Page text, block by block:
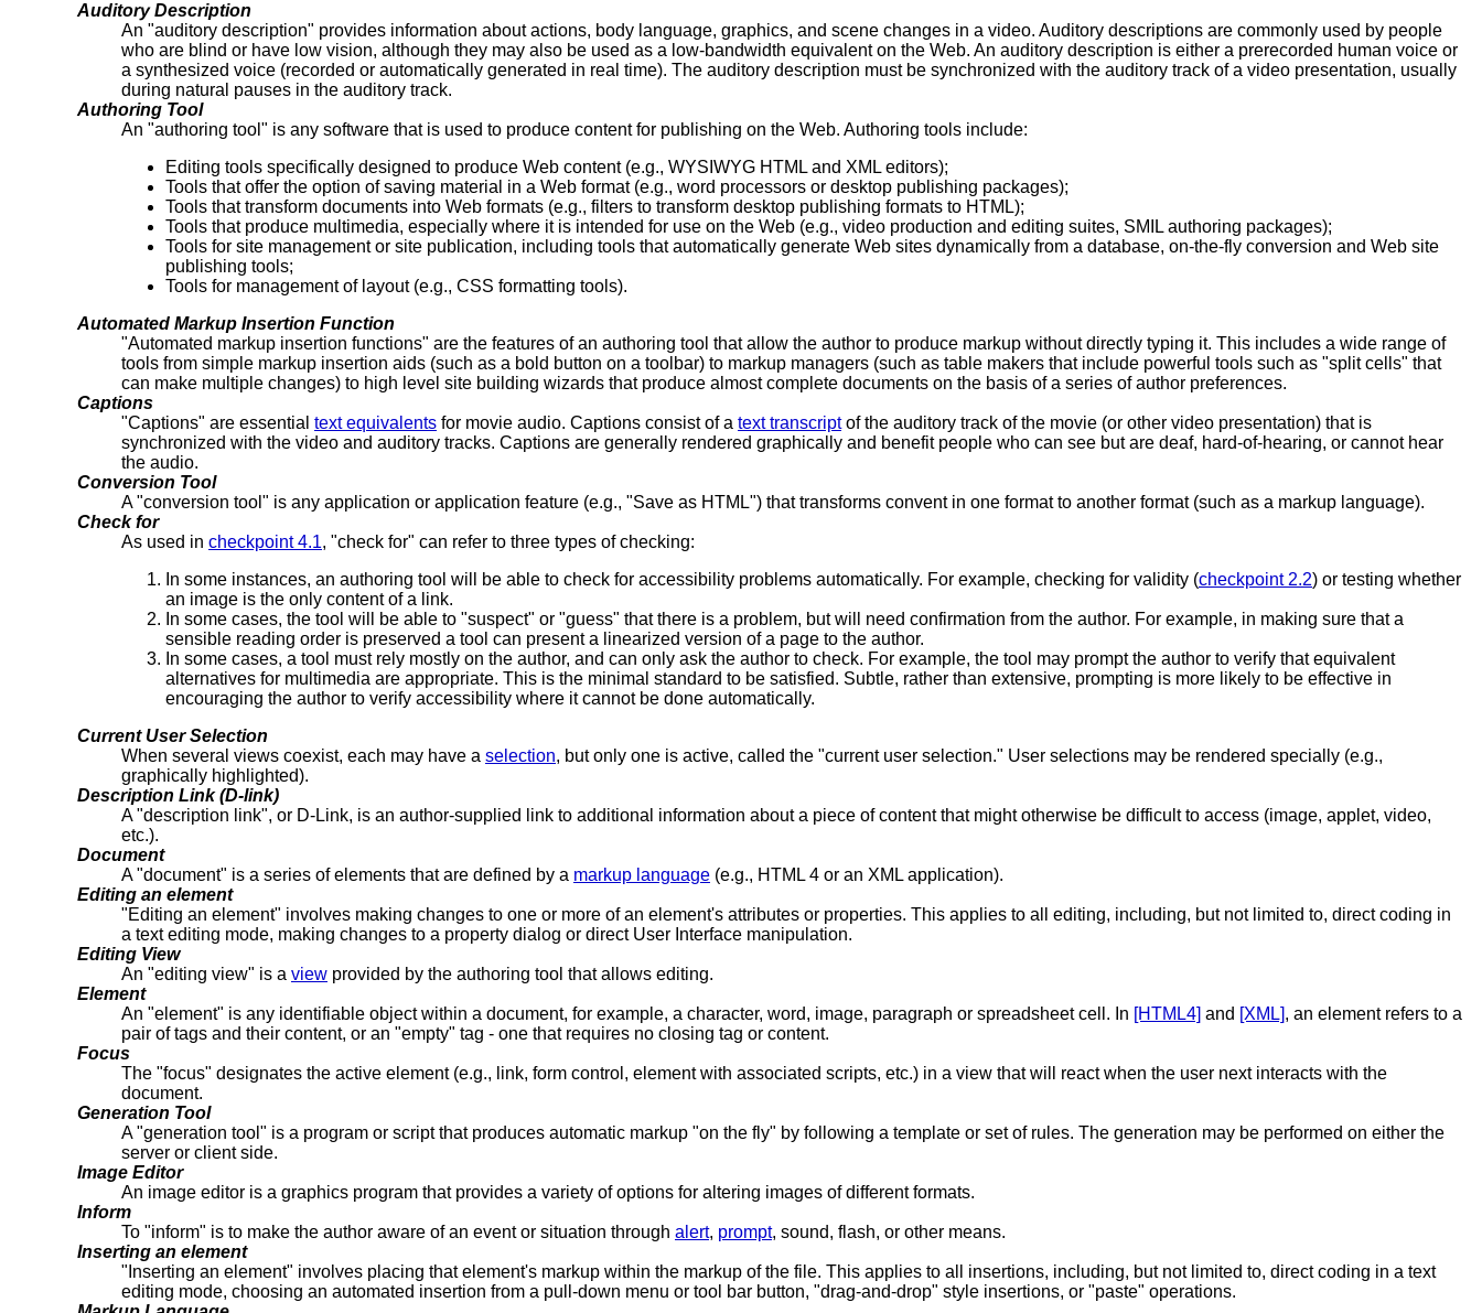
Auditory Description
An "auditory description" provides information about actions, body language, graphics, and scene changes in a video. Auditory descriptions are commonly used by people
who are blind or have low vision, although they may also be used as a low-bandwidth equivalent on the Web. An auditory description is either a prerecorded human voice or
a synthesized voice (recorded or automatically generated in real time). The auditory description must be synchronized with the auditory track of a video presentation, usually
during natural pauses in the auditory track.
Authoring Tool
An "authoring tool" is any software that is used to produce content for publishing on the Web. Authoring tools include:
Editing tools specifically designed to produce Web content (e.g., WYSIWYG HTML and XML editors);
Tools that offer the option of saving material in a Web format (e.g., word processors or desktop publishing packages);
Tools that transform documents into Web formats (e.g., filters to transform desktop publishing formats to HTML);
Tools that produce multimedia, especially where it is intended for use on the Web (e.g., video production and editing suites, SMIL authoring packages);
Tools for site management or site publication, including tools that automatically generate Web sites dynamically from a database, on-the-fly conversion and Web site
publishing tools;
Tools for management of layout (e.g., CSS formatting tools).
Automated Markup Insertion Function
"Automated markup insertion functions" are the features of an authoring tool that allow the author to produce markup without directly typing it. This includes a wide range of
tools from simple markup insertion aids (such as a bold button on a toolbar) to markup managers (such as table makers that include powerful tools such as "split cells" that
can make multiple changes) to high level site building wizards that produce almost complete documents on the basis of a series of author preferences.
Captions
"Captions" are essential text equivalents for movie audio. Captions consist of a text transcriptof the auditory track of the movie (or other video presentation) that is
synchronized with the video and auditory tracks. Captions are generally rendered graphically and benefit people who can see but are deaf, hard-of-hearing, or cannot hear
the audio.
Conversion Tool
A "conversion tool" is any application or application feature (e.g., "Save as HTML") that transforms convent in one format to another format (such as a markup language).
Check for
As used in checkpoint 4.1, "check for" can refer to three types of checking:
In some instances, an authoring tool will be able to check for accessibility problems automatically. For example, checking for validity (checkpoint 2.2) or testing whether
an image is the only content of a link.
In some cases, the tool will be able to "suspect" or "guess" that there is a problem, but will need confirmation from the author. For example, in making sure that a
sensible reading order is preserved a tool can present a linearized version of a page to the author.
In some cases, a tool must rely mostly on the author, and can only ask the author to check. For example, the tool may prompt the author to verify that equivalent
alternatives for multimedia are appropriate. This is the minimal standard to be satisfied. Subtle, rather than extensive, prompting is more likely to be effective in
encouraging the author to verify accessibility where it cannot be done automatically.
Current User Selection
When several views coexist, each may have a selection, but only one is active, called the "current user selection." User selections may be rendered specially (e.g.,
graphically highlighted).
Description Link (D-link)
A "description link", or D-Link, is an author-supplied link to additional information about a piece of content that might otherwise be difficult to access (image, applet, video,
etc.).
Document
A "document" is a series of elements that are defined by a markup language (e.g., HTML 4 or an XML application).
Editing an element
"Editing an element" involves making changes to one or more of an element's attributes or properties. This applies to all editing, including, but not limited to, direct coding in
a text editing mode, making changes to a property dialog or direct User Interface manipulation.
Editing View
An "editing view" is a view provided by the authoring tool that allows editing.
Element
An "element" is any identifiable object within a document, for example, a character, word, image, paragraph or spreadsheet cell. In
[HTML4] and [XML] , an element refers to a
pair of tags and their content, or an "empty" tag - one that requires no closing tag or content.
Focus
The "focus" designates the active element (e.g., link, form control, element with associated scripts, etc.) in a view that will react when the user next interacts with the
document.
Generation Tool
A "generation tool" is a program or script that produces automatic markup "on the fly" by following a template or set of rules. The generation may be performed on either the
server or client side.
Image Editor
An image editor is a graphics program that provides a variety of options for altering images of different formats.
Inform
To "inform" is to make the author aware of an event or situation through alert, prompt, sound, flash, or other means.
Inserting an element
"Inserting an element" involves placing that element's markup within the markup of the file. This applies to all insertions, including, but not limited to, direct coding in a text
editing mode, choosing an automated insertion from a pull-down menu or tool bar button, "drag-and-drop" style insertions, or "paste" operations.